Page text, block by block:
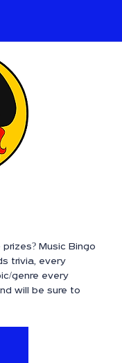
Music Bingo
trivia, every
genre every
will be sure to